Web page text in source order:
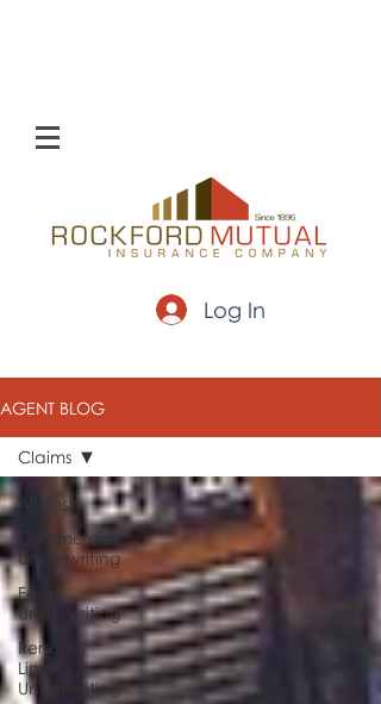
Log In
AGENT BLOG
All Posts
Commercial
Underwriting
Farm
Underwriting
Personal
Lines
Underwriting
Claims